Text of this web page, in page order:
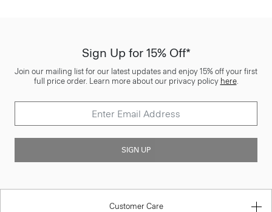
Sign Up for 15% Off*
Join our mailing list for our latest updates and enjoy 15% off your first
full price order. Learn more about our privacy policy here.
SIGN UP
Customer Care